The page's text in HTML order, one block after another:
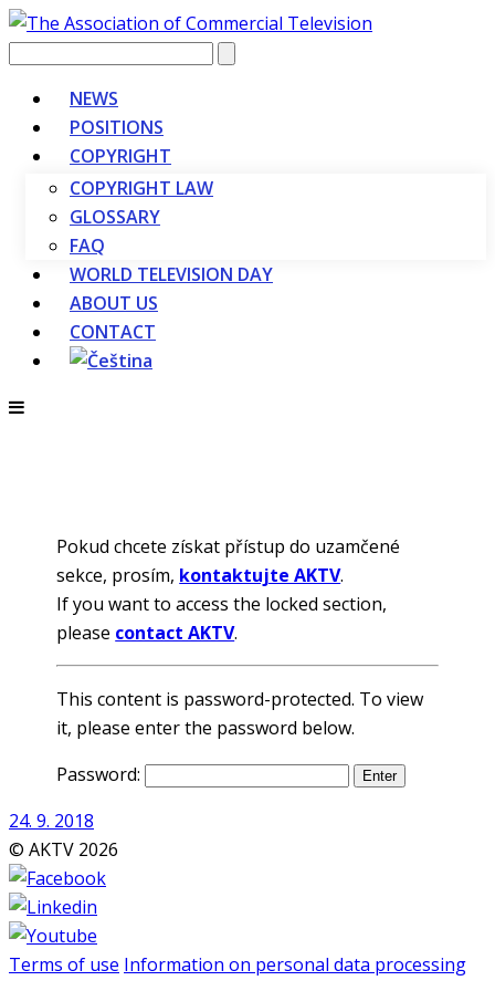
Vyhledávání
NEWS
POSITIONS
COPYRIGHT
COPYRIGHT LAW
GLOSSARY
FAQ
WORLD TELEVISION DAY
ABOUT US
CONTACT
Pokud chcete získat přístup do uzamčené
sekce, prosím, kontaktujte AKTV.
If you want to access the locked section,
please contact AKTV.
This content is password-protected. To view
it, please enter the password below.
Password:
24. 9. 2018
© AKTV 2026
Terms of use Information on personal data processing